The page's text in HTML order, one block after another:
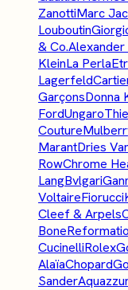
ZanottiMarc
Louboutin
& Co.
KleinLa Perla
Lagerfeld
GarçonsDonna
FordUngaro
Couture
MarantDries
RowChrome
LangBvlgari
VoltaireFiorucci
Cleef & Arpels
Bone
CucinelliRolex
AlaïaChopard
Sander